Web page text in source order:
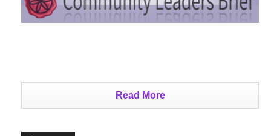
Read More